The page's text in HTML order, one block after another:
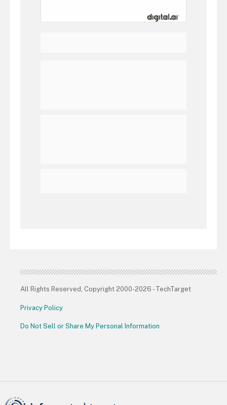
All Rights Reserved, Copyright 2000-2026 - TechTarget
Privacy Policy
Do Not Sell or Share My Personal Information